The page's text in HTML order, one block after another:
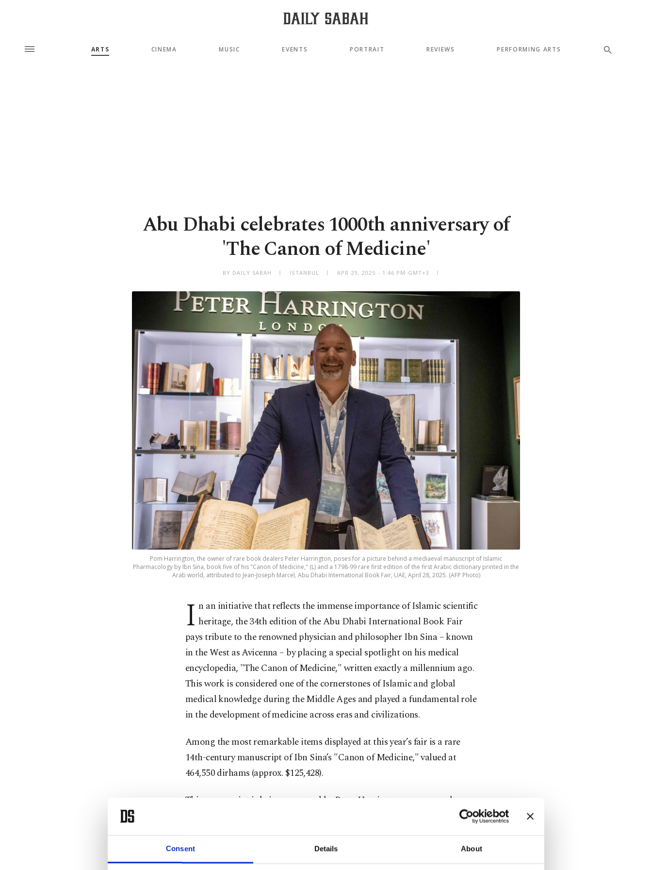
Consent Details About
ARTS CINEMA MUSIC EVENTS PORTRAIT REVIEWS PERFORMING ARTS
Abu Dhabi celebrates 1000th anniversary of
'The Canon of Medicine'
BY DAILY SABAH ISTANBUL APR 29, 2025 - 1:46 PM GMT+3
Pom Harrington, the owner of rare book dealers Peter Harrington, poses for a picture behind a mediaeval manuscript of Islamic
Pharmacology by Ibn Sina, book five of his "Canon of Medicine," (L) and a 1798-99 rare first edition of the first Arabic dictionary printed in the
Arab world, attributed to Jean-Joseph Marcel, Abu Dhabi International Book Fair, UAE, April 28, 2025. (AFP Photo)
I n an initiative that reflects the immense importance of Islamic scientific
heritage, the 34th edition of the Abu Dhabi International Book Fair
pays tribute to the renowned physician and philosopher Ibn Sina – known
in the West as Avicenna – by placing a special spotlight on his medical
encyclopedia, "The Canon of Medicine," written exactly a millennium ago.
This work is considered one of the cornerstones of Islamic and global
medical knowledge during the Middle Ages and played a fundamental role
in the development of medicine across eras and civilizations.
Among the most remarkable items displayed at this year’s fair is a rare
14th-century manuscript of Ibn Sina’s "Canon of Medicine," valued at
464,550 dirhams (approx. $125,428).
This manuscript is being presented by Peter Harrington, a renowned
The fair this year welcomes 1,400 exhibitors from 96 countries, offering over
2,000 events spanning literature, publishing, the creative industries and